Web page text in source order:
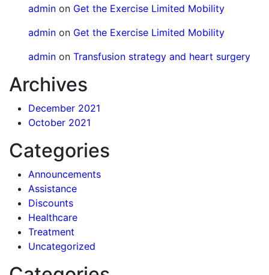
admin on Get the Exercise Limited Mobility
admin on Get the Exercise Limited Mobility
admin on Transfusion strategy and heart surgery
Archives
December 2021
October 2021
Categories
Announcements
Assistance
Discounts
Healthcare
Treatment
Uncategorized